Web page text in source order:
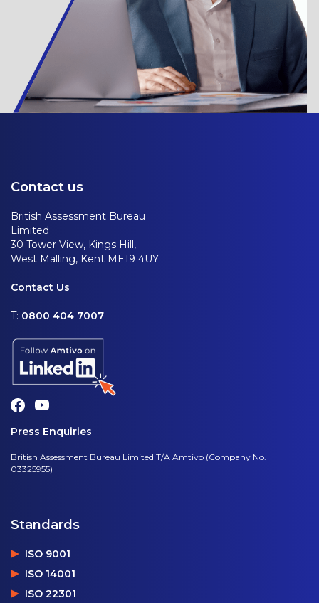
Contact us
British Assessment Bureau
Limited
30 Tower View, Kings Hill,
West Malling, Kent ME19 4UY
Contact Us
T: 0800 404 7007
Press Enquiries
British Assessment Bureau Limited T/A Amtivo (Company No.
03325955)
Standards
ISO 9001
ISO 14001
ISO 22301